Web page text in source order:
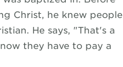
Christ, he knew people
He says, "That's a
they have to pay a